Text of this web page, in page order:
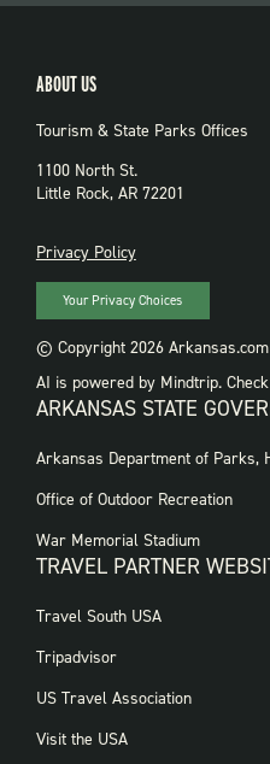
ABOUT US
Tourism & State Parks Offices
1100 North St.
Little Rock, AR 72201
PRIVACY
Privacy Policy
Your Privacy Choices
© Copyright 2026 Arkansas.com
AI is powered by Mindtrip.
ARKANSAS STATE
FOOTER
WEBSITES
Arkansas Department of Parks,
Office of Outdoor Recreation
War Memorial Stadium
TRAVEL PARTNER
FOOTER:
PARTNER
Travel South USA
Tripadvisor
US Travel Association
Visit the USA